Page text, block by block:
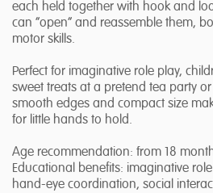
each held together with hook and
can “open” and reassemble them,
motor skills.
Perfect for imaginative role play,
sweet treats at a pretend tea party
smooth edges and compact size
for little hands to hold.
Age recommendation: from 18
Educational benefits: imaginative
hand-eye coordination, social